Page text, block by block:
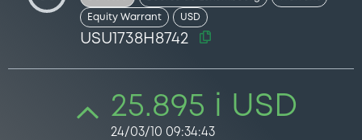
Equity Warrant USD
USU1738H8742
25.895 i USD
24/03/10 09:34:43